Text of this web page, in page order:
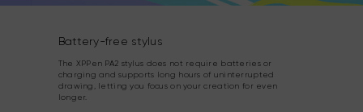
Battery-free stylus
The XPPen PA2 stylus does not require batteries or
charging and supports long hours of uninterrupted
drawing, letting you focus on your creation for even
longer.